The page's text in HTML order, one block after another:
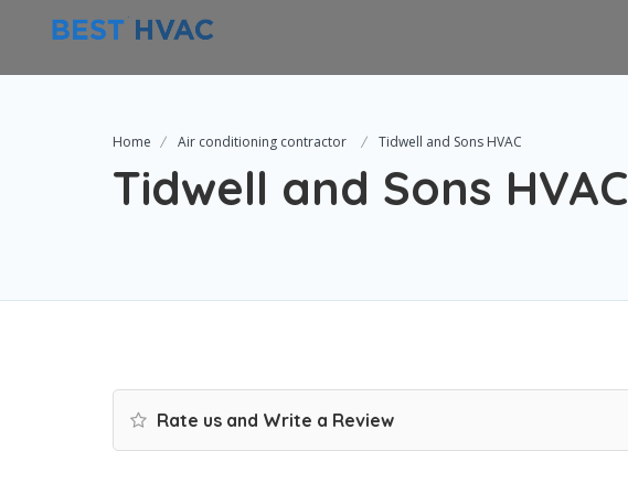
Home Air conditioning contractor Tidwell and Sons HVAC
Tidwell and Sons HVAC
Rate us and Write a Review